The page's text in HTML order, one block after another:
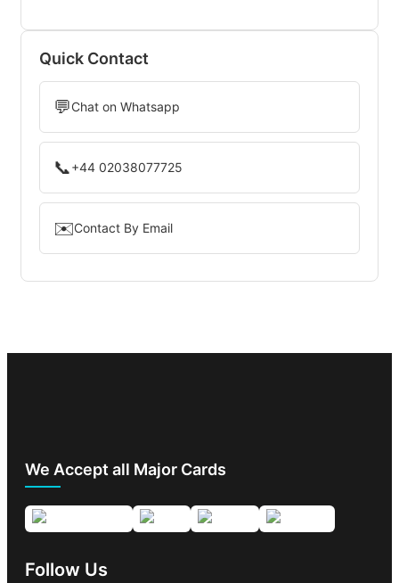
Quick Contact
💬Chat on Whatsapp
📞+44 02038077725
✉️Contact By Email
We Accept all Major Cards
Follow Us